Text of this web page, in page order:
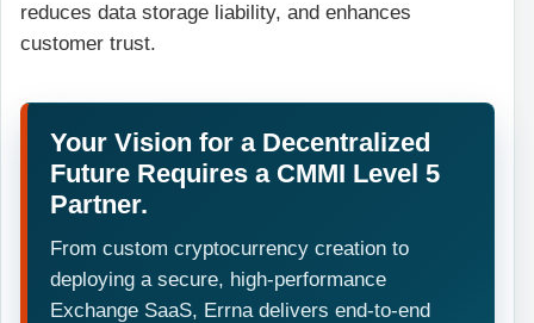
reduces data storage liability, and enhances
customer trust.
Your Vision for a Decentralized
Future Requires a CMMI Level 5
Partner.
From custom cryptocurrency creation to
deploying a secure, high-performance
Exchange SaaS, Errna delivers end-to-end